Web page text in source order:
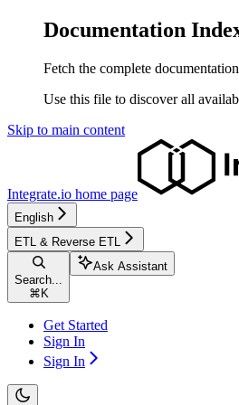
Documentation
Fetch the complete
Use this file to discover all
Skip to main content
Integrate.io home page
English
ETL & Reverse ETL
Search...
⌘ K
Ask Assistant
Get Started
Sign In
Sign In